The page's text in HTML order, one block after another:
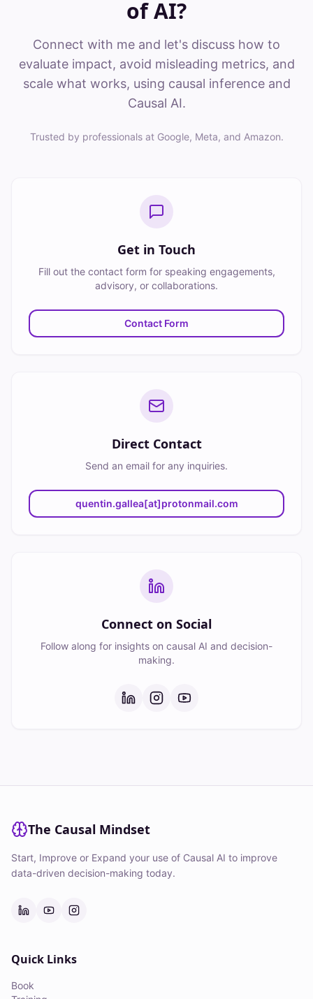
of AI?
Connect with me and let's discuss how to
evaluate impact, avoid misleading metrics, and
scale what works, using causal inference and
Causal AI.
Trusted by professionals at Google, Meta, and Amazon.
Get in Touch
Fill out the contact form for speaking engagements,
advisory, or collaborations.
Contact Form
Direct Contact
Send an email for any inquiries.
quentin.gallea[at]protonmail.com
Connect on Social
Follow along for insights on causal AI and decision-
making.
The Causal Mindset
Start, Improve or Expand your use of Causal AI to improve
data-driven decision-making today.
Quick Links
Book